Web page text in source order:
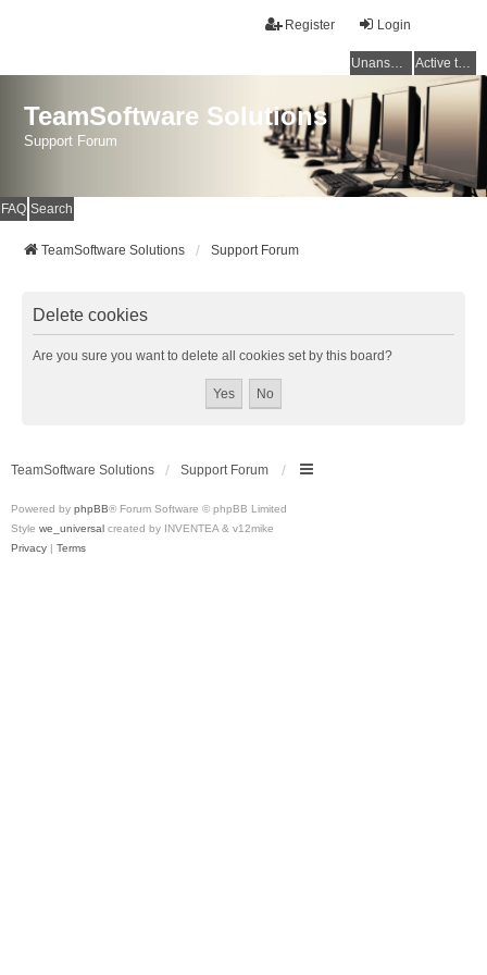
Login
Register
Unanswered topics Active topics
TeamSoftware Solutions
Support Forum
FAQ Search
TeamSoftware Solutions Support Forum
Delete cookies
Are you sure you want to delete all cookies set by this board?
TeamSoftware Solutions Support Forum
Powered by phpBB® Forum Software © phpBB Limited
Style we_universal created by INVENTEA & v12mike
Privacy | Terms